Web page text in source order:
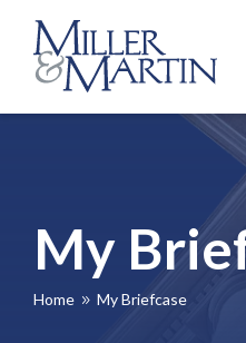
My
Home 9 My Briefcase